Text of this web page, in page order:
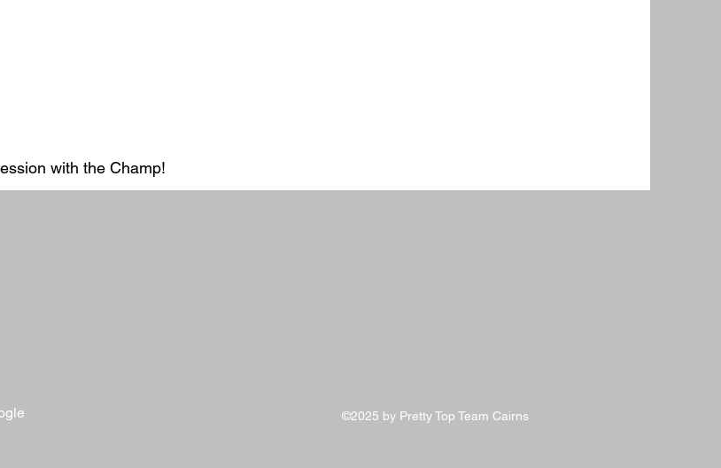
with the Champ!
©2025 by Pretty Top Team Cairns